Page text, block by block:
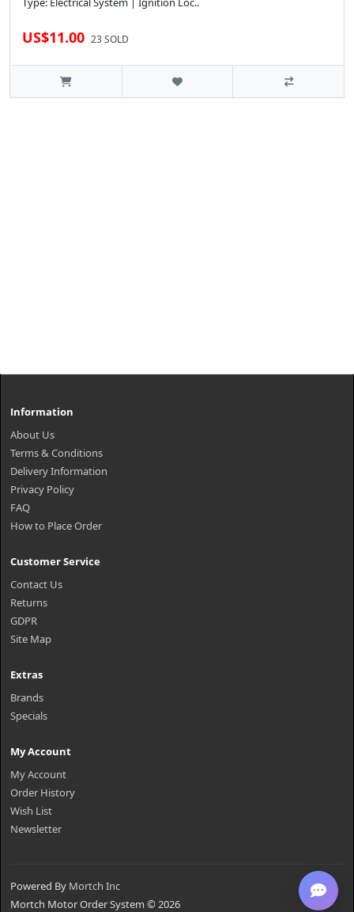
US$11.00 23 SOLD
Information
About Us
Terms & Conditions
Delivery Information
Privacy Policy
FAQ
How to Place Order
Customer Service
Contact Us
Returns
GDPR
Site Map
Extras
Brands
Specials
My Account
My Account
Order History
Wish List
Newsletter
Powered By Mortch Inc
Mortch Motor Order System © 2026